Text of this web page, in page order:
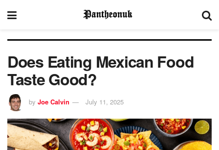
Does Eating Mexican Food
Taste Good?
by Joe Calvin July 11, 2025